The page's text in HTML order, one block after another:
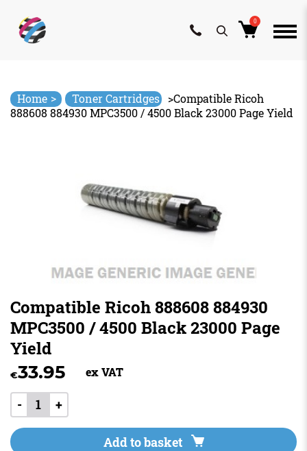
content
0
Home > Toner Cartridges >Compatible Ricoh
888608 884930 MPC3500 / 4500 Black 23000 Page Yield
Compatible Ricoh 888608 884930
MPC3500 / 4500 Black 23000 Page
Yield
€33.95 ex VAT
- +
Add to basket